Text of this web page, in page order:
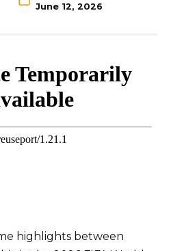
June 12, 2026
highlights between